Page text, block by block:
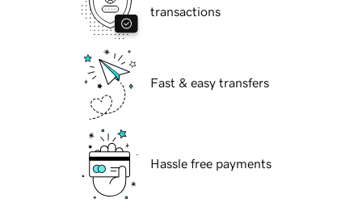
transactions
Fast & easy transfers
Hassle free payments